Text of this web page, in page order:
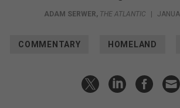
ADAM SERWER, THE ATLANTIC
COMMENTARY HOMELAND